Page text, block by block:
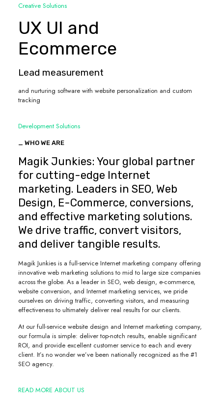
Creative Solutions
UX UI and
Ecommerce
Lead measurement
and nurturing software with website personalization and custom
tracking
Development Solutions
_ WHO WE ARE
Magik Junkies: Your global partner
for cutting-edge Internet
marketing. Leaders in SEO, Web
Design, E-Commerce, conversions,
and effective marketing solutions.
We drive traffic, convert visitors,
and deliver tangible results.
Magik Junkies is a full-service Internet marketing company offering
innovative web marketing solutions to mid to large size companies
across the globe. As a leader in SEO, web design, e-commerce,
website conversion, and Internet marketing services, we pride
ourselves on driving traffic, converting visitors, and measuring
effectiveness to ultimately deliver real results for our clients.
At our full-service website design and Internet marketing company,
our formula is simple: deliver top-notch results, enable significant
ROI, and provide excellent customer service to each and every
client. It’s no wonder we’ve been nationally recognized as the #1
SEO agency.
READ MORE ABOUT US